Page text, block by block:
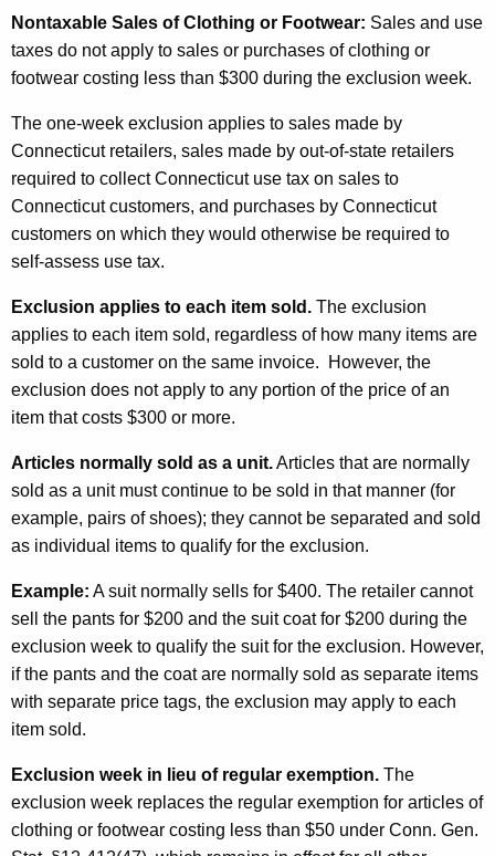
x
c
l
u
s
i
o
n
i
n
A
g
u
s
t
f
o
r
C
l
o
t
Nontaxable Sales of Clothing or Footwear: Sales and use
taxes do not apply to sales or purchases of clothing or
footwear costing less than $300 during the exclusion week.
The one-week exclusion applies to sales made by
Connecticut retailers, sales made by out-of-state retailers
required to collect Connecticut use tax on sales to
Connecticut customers, and purchases by Connecticut
customers on which they would otherwise be required to
self-assess use tax.
Exclusion applies to each item sold. The exclusion
applies to each item sold, regardless of how many items are
sold to a customer on the same invoice. However, the
exclusion does not apply to any portion of the price of an
item that costs $300 or more.
Articles normally sold as a unit.Articles that are normally
sold as a unit must continue to be sold in that manner (for
example, pairs of shoes); they cannot be separated and sold
as individual items to qualify for the exclusion.
Example: A suit normally sells for $400. The retailer cannot
sell the pants for $200 and the suit coat for $200 during the
exclusion week to qualify the suit for the exclusion. However,
if the pants and the coat are normally sold as separate items
with separate price tags, the exclusion may apply to each
item sold.
Exclusion week in lieu of regular exemption. The
exclusion week replaces the regular exemption for articles of
clothing or footwear costing less than $50 under Conn. Gen.